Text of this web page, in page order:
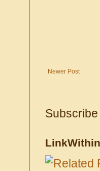
Newer Post
LinkWithin